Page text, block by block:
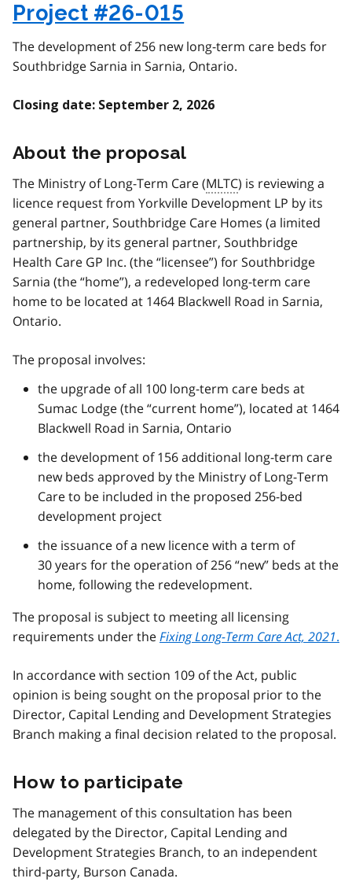
Project #26-015
The development of 256 new long-term care beds for
Southbridge Sarnia in Sarnia, Ontario.
Closing date: September 2, 2026
About the proposal
The Ministry of Long-Term Care (MLTC) is reviewing a
licence request from Yorkville Development LP by its
general partner, Southbridge Care Homes (a limited
partnership, by its general partner, Southbridge
Health Care GP Inc. (the “licensee”) for Southbridge
Sarnia (the “home”), a redeveloped long-term care
home to be located at 1464 Blackwell Road in Sarnia,
Ontario.
The proposal involves:
the upgrade of all 100 long-term care beds at
Sumac Lodge (the “current home”), located at 1464
Blackwell Road in Sarnia, Ontario
the development of 156 additional long-term care
new beds approved by the Ministry of Long-Term
Care to be included in the proposed 256-bed
development project
the issuance of a new licence with a term of
30 years for the operation of 256 “new” beds at the
home, following the redevelopment.
The proposal is subject to meeting all licensing
requirements under theFixing Long-Term Care Act, 2021.
In accordance with section 109 of the Act, public
opinion is being sought on the proposal prior to the
Director, Capital Lending and Development Strategies
Branch making a final decision related to the proposal.
How to participate
The management of this consultation has been
delegated by the Director, Capital Lending and
Development Strategies Branch, to an independent
third-party, Burson Canada.